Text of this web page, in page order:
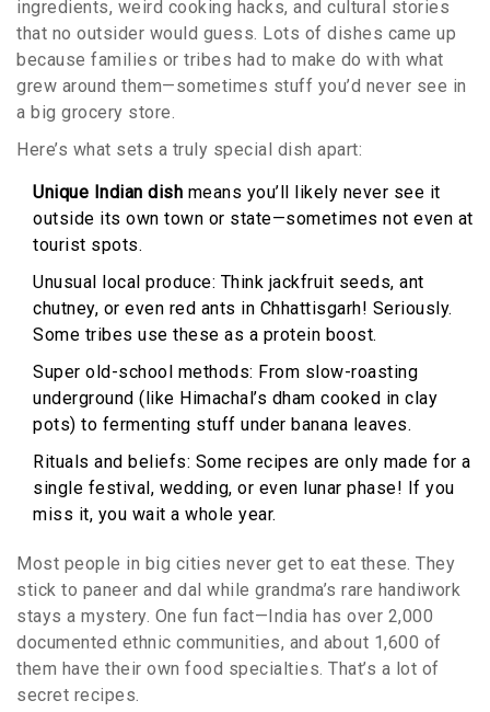
ingredients, weird cooking hacks, and cultural stories
that no outsider would guess. Lots of dishes came up
because families or tribes had to make do with what
grew around them—sometimes stuff you’d never see in
a big grocery store.
Here’s what sets a truly special dish apart:
Unique Indian dish means you’ll likely never see it
outside its own town or state—sometimes not even at
tourist spots.
Unusual local produce: Think jackfruit seeds, ant
chutney, or even red ants in Chhattisgarh! Seriously.
Some tribes use these as a protein boost.
Super old-school methods: From slow-roasting
underground (like Himachal’s dham cooked in clay
pots) to fermenting stuff under banana leaves.
Rituals and beliefs: Some recipes are only made for a
single festival, wedding, or even lunar phase! If you
miss it, you wait a whole year.
Most people in big cities never get to eat these. They
stick to paneer and dal while grandma’s rare handiwork
stays a mystery. One fun fact—India has over 2,000
documented ethnic communities, and about 1,600 of
them have their own food specialties. That’s a lot of
secret recipes.